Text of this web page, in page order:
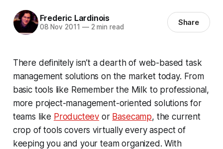
Frederic Lardinois
08 Nov 2011 —2 min read Share
There definitely isn’t a dearth of web-based task
management solutions on the market today. From
basic tools like Remember the Milk to professional,
more project-management-oriented solutions for
teams like Producteev or Basecamp, the current
crop of tools covers virtually every aspect of
keeping you and your team organized. With